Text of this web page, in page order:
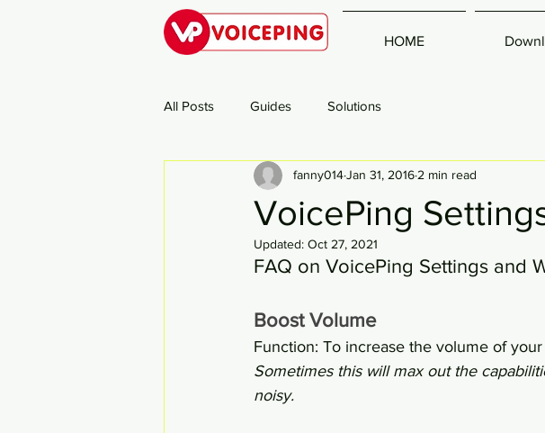
HOME
All Posts Guides Solutions
VoicePing
fanny014Jan 31, 2016 2 min read
Updated: Oct 27, 2021
FAQ on VoicePing Settings and
Boost Volume
Function: To increase the volume of your
Sometimes this will max out the
noisy.